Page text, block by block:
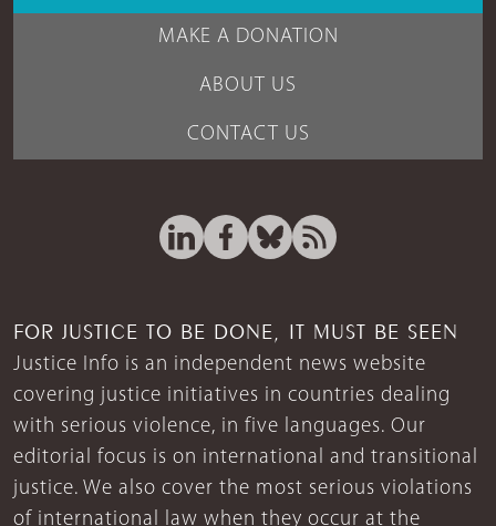
MAKE A DONATION
ABOUT US
CONTACT US
FOR JUSTICE TO BE DONE, IT MUST BE SEEN
Justice Info is an independent news website
covering justice initiatives in countries dealing
with serious violence, in five languages. Our
editorial focus is on international and transitional
justice. We also cover the most serious violations
of international law when they occur at the